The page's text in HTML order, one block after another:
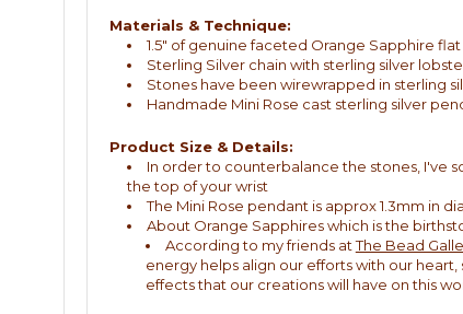
Materials & Technique:
1.5" of genuine faceted Orange Sapphire
Sterling Silver chain with sterling silver
Stones have been wirewrapped in sterling
Handmade Mini Rose cast sterling silver
Product Size & Details:
In order to counterbalance the stones, I've
the top of your wrist
The Mini Rose pendant is approx 1.3mm in
About Orange Sapphires which is the
According to my friends atThe Bead
energy helps align our efforts with our
effects that our creations will have on this